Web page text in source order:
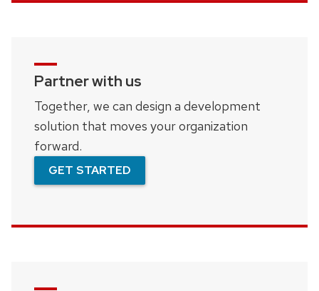
Partner with us
Together, we can design a development
solution that moves your organization
forward.
GET STARTED